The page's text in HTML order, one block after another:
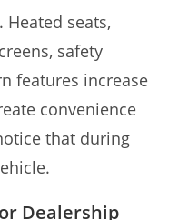
Heated seats,
safety
features increase
convenience
that during
Dealership